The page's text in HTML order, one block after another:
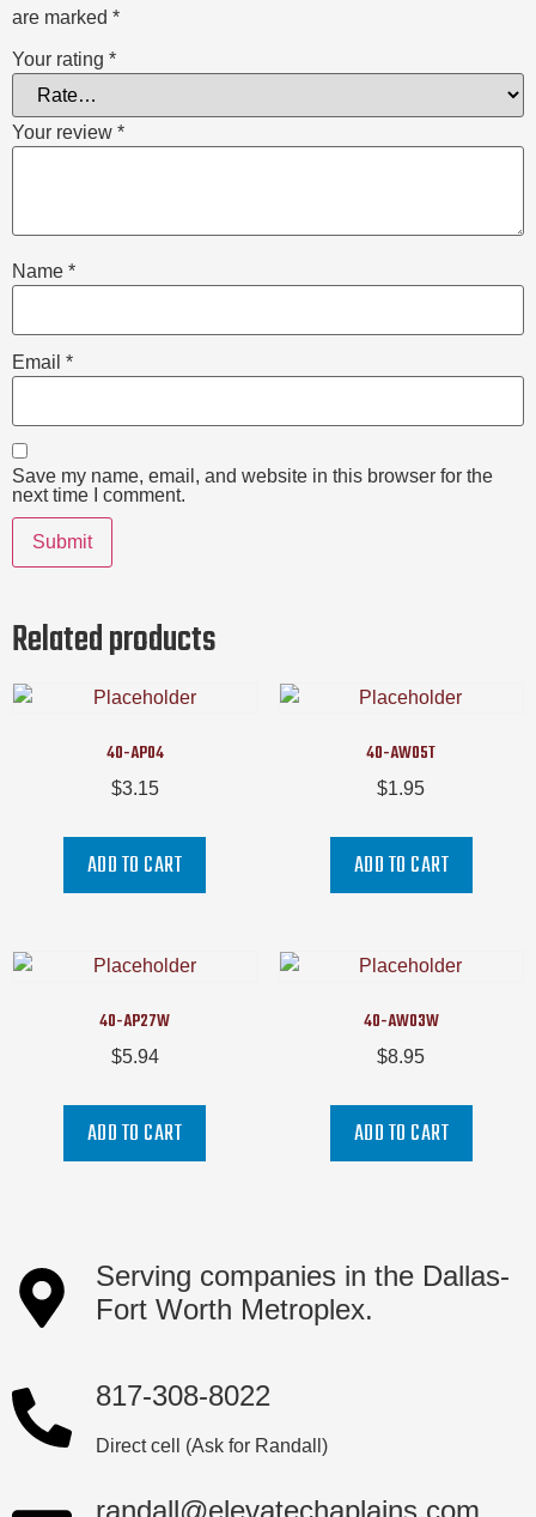
are marked *
Your rating *
Your review *
Name *
Email *
Save my name, email, and website in this browser for the
next time I comment.
Related products
40-AP04
$3.15
ADD TO CART
40-AW05T
$1.95
ADD TO CART
40-AP27W
$5.94
ADD TO CART
40-AW03W
$8.95
ADD TO CART
Serving companies in the Dallas-
Fort Worth Metroplex.
817-308-8022
Direct cell (Ask for Randall)
randall@elevatechaplains.com